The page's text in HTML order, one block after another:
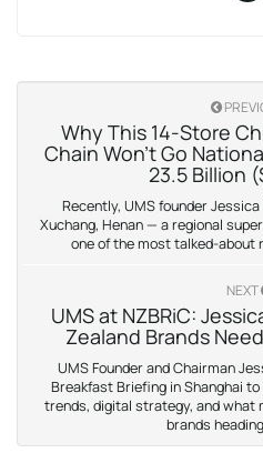
Why This 14-Store
Chain Won’t Go
23.5 Billion
Recently, UMS founder
Xuchang, Henan — a regional
one of the most talked-about
NEXT
UMS at NZBRiC:
Zealand Brands
UMS Founder and Chairman
Breakfast Briefing in Shanghai
trends, digital strategy, and what
brands